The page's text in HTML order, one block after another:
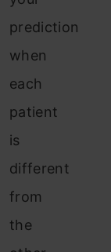
prediction
when
each
patient
is
different
from
the